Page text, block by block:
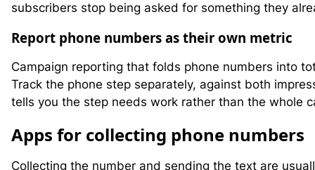
subscribers stop being asked for something they
Report phone numbers as their own metric
Campaign reporting that folds phone numbers into
Track the phone step separately, against both
tells you the step needs work rather than the whole
Apps for collecting phone numbers
Collecting the number and sending the text are